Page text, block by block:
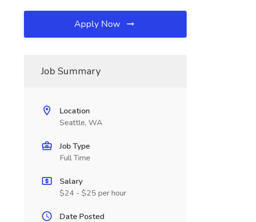
Apply Now
Job Summary
Location
Seattle, WA
Job Type
Full Time
Salary
$24 - $25 per hour
Date Posted